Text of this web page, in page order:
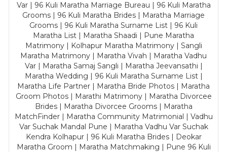
Var | 96 Kuli Maratha Marriage Bureau | 96 Kuli Maratha
Grooms | 96 Kuli Maratha Brides | Maratha Marriage
Grooms | 96 Kuli Maratha Surname List | 96 Kuli
Maratha List | Maratha Shaadi | Pune Maratha
Matrimony | Kolhapur Maratha Matrimony | Sangli
Maratha Matrimony | Maratha Vivah | Maratha Vadhu
Var | Maratha Samaj Sangli | Maratha Jeevansathi |
Maratha Wedding | 96 Kuli Maratha Surname List |
Maratha Life Partner | Maratha Bride Photos | Maratha
Groom Photos | Marathi Matrimony | Maratha Divorcee
Brides | Maratha Divorcee Grooms | Maratha
MatchFinder | Maratha Community Matrimonial | Vadhu
Var Suchak Mandal Pune | Maratha Vadhu Var Suchak
Kendra Kolhapur | 96 Kuli Maratha Brides | Deokar
Maratha Groom | Maratha Matchmaking | Pune 96 Kuli